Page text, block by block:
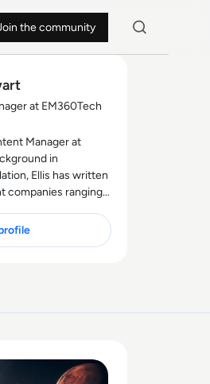
the community
at EM360Tech
Manager at
Ellis has written
companies ranging
He now lends his
tech industry,